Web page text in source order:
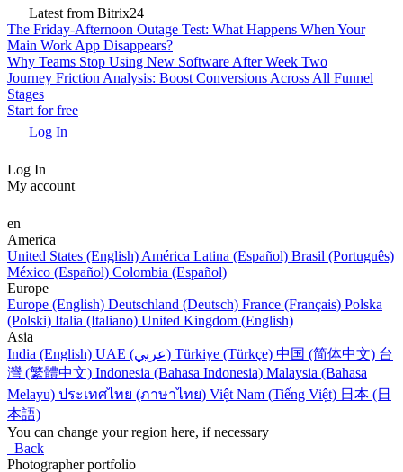
Latest from Bitrix24
The Friday-Afternoon Outage Test: What Happens When Your
Main Work App Disappears?
Why Teams Stop Using New Software After Week Two
Journey Friction Analysis: Boost Conversions Across All Funnel
Stages
Start for free
Log In
Log In
My account
en
America
United States (English) América Latina (Español) Brasil (Português)
México (Español) Colombia (Español)
Europe
Europe (English) Deutschland (Deutsch) France (Français) Polska
(Polski) Italia (Italiano) United Kingdom (English)
Asia
India (English)
UAE (عربي) Türkiye (Türkçe) 中国 (简体中文) 台
灣 (繁體中文) Indonesia (Bahasa Indonesia) Malaysia (Bahasa
Melayu) ประเทศไทย (ภาษาไทย) Việt Nam (Tiếng Việt) 日本 (日
本語)
You can change your region here, if necessary
Back
Photographer portfolio